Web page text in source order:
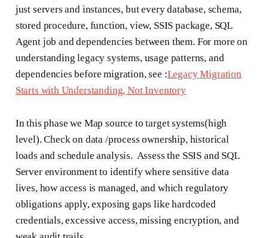
just servers and instances, but every database, schema,
stored procedure, function, view, SSIS package, SQL
Agent job and dependencies between them. For more on
understanding legacy systems, usage patterns, and
dependencies before migration, see :Legacy Migration
Starts with Understanding, Not Inventory
In this phase we Map source to target systems(high
level). Check on data /process ownership, historical
loads and schedule analysis. Assess the SSIS and SQL
Server environment to identify where sensitive data
lives, how access is managed, and which regulatory
obligations apply, exposing gaps like hardcoded
credentials, excessive access, missing encryption, and